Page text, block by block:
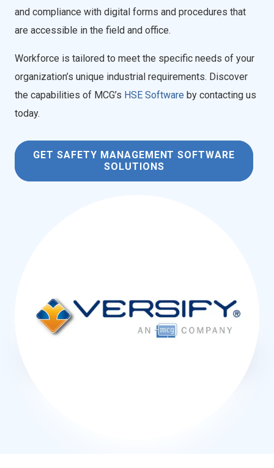
and compliance with digital forms and procedures that
are accessible in the field and office.
Workforce is tailored to meet the specific needs of your
organization’s unique industrial requirements. Discover
the capabilities of MCG’s HSE Software by contacting us
today.
GET SAFETY MANAGEMENT SOFTWARE
SOLUTIONS